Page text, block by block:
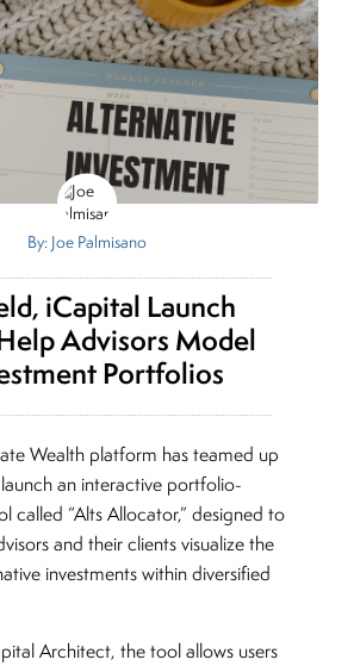
By: Joe Palmisano
iCapital Launch
Advisors Model
Portfolios
Wealth platform has teamed up
an interactive portfolio-
called “Alts Allocator,” designed to
and their clients visualize the
investments within diversified
Architect, the tool allows users